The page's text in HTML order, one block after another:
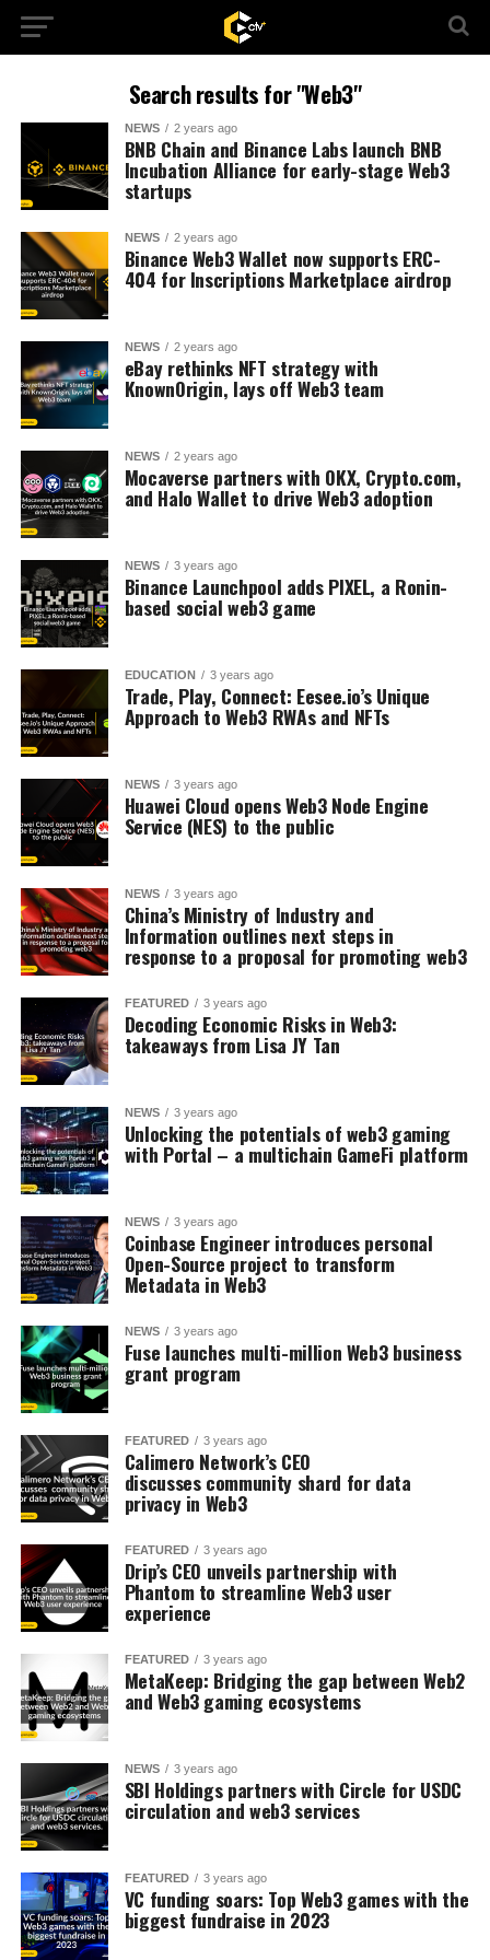
Search results for "Web3"
NEWS 2 years ago
BNB Chain and Binance Labs launch BNB
Incubation Alliance for early-stage Web3
startups
NEWS 2 years ago
Binance Web3 Wallet now supports ERC-
404 for Inscriptions Marketplace airdrop
NEWS 2 years ago
eBay rethinks NFT strategy with
KnownOrigin, lays off Web3 team
NEWS 2 years ago
Mocaverse partners with OKX, Crypto.com,
and Halo Wallet to drive Web3 adoption
NEWS 3 years ago
Binance Launchpool adds PIXEL, a Ronin-
based social web3 game
EDUCATION 3 years ago
Trade, Play, Connect: Eesee.io’s Unique
Approach to Web3 RWAs and NFTs
NEWS 3 years ago
Huawei Cloud opens Web3 Node Engine
Service (NES) to the public
NEWS 3 years ago
China’s Ministry of Industry and
Information outlines next steps in
response to a proposal for promoting web3
FEATURED 3 years ago
Decoding Economic Risks in Web3:
takeaways from Lisa JY Tan
NEWS 3 years ago
Unlocking the potentials of web3 gaming
with Portal – a multichain GameFi platform
NEWS 3 years ago
Coinbase Engineer introduces personal
Open-Source project to transform
Metadata in Web3
NEWS 3 years ago
Fuse launches multi-million Web3 business
grant program
FEATURED 3 years ago
Calimero Network’s CEO
discusses community shard for data
privacy in Web3
FEATURED 3 years ago
Drip’s CEO unveils partnership with
Phantom to streamline Web3 user
experience
FEATURED 3 years ago
MetaKeep: Bridging the gap between Web2
and Web3 gaming ecosystems
NEWS 3 years ago
SBI Holdings partners with Circle for USDC
circulation and web3 services
FEATURED 3 years ago
VC funding soars: Top Web3 games with the
biggest fundraise in 2023